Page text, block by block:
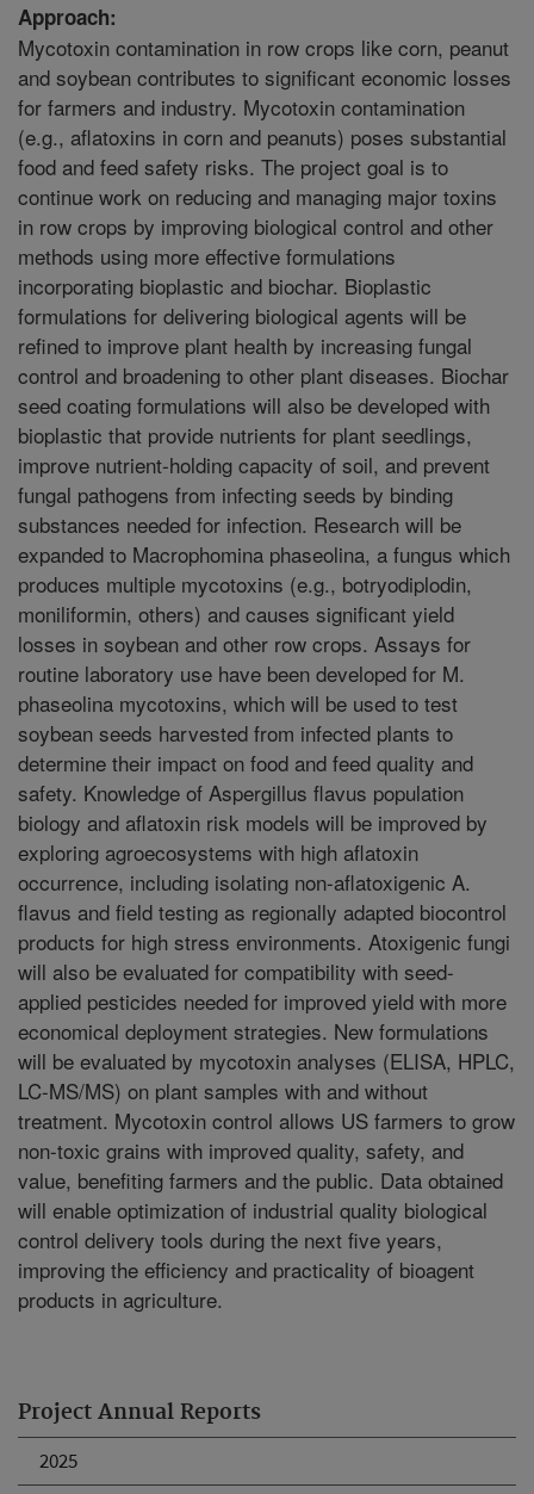
Project Annual Reports
2025
Approach:
Mycotoxin contamination in row crops like corn, peanut
and soybean contributes to significant economic losses
for farmers and industry. Mycotoxin contamination
(e.g., aflatoxins in corn and peanuts) poses substantial
food and feed safety risks. The project goal is to
continue work on reducing and managing major toxins
in row crops by improving biological control and other
methods using more effective formulations
incorporating bioplastic and biochar. Bioplastic
formulations for delivering biological agents will be
refined to improve plant health by increasing fungal
control and broadening to other plant diseases. Biochar
seed coating formulations will also be developed with
bioplastic that provide nutrients for plant seedlings,
improve nutrient-holding capacity of soil, and prevent
fungal pathogens from infecting seeds by binding
substances needed for infection. Research will be
expanded to Macrophomina phaseolina, a fungus which
produces multiple mycotoxins (e.g., botryodiplodin,
moniliformin, others) and causes significant yield
losses in soybean and other row crops. Assays for
routine laboratory use have been developed for M.
phaseolina mycotoxins, which will be used to test
soybean seeds harvested from infected plants to
determine their impact on food and feed quality and
safety. Knowledge of Aspergillus flavus population
biology and aflatoxin risk models will be improved by
exploring agroecosystems with high aflatoxin
occurrence, including isolating non-aflatoxigenic A.
flavus and field testing as regionally adapted biocontrol
products for high stress environments. Atoxigenic fungi
will also be evaluated for compatibility with seed-
applied pesticides needed for improved yield with more
economical deployment strategies. New formulations
will be evaluated by mycotoxin analyses (ELISA, HPLC,
LC-MS/MS) on plant samples with and without
treatment. Mycotoxin control allows US farmers to grow
non-toxic grains with improved quality, safety, and
value, benefiting farmers and the public. Data obtained
will enable optimization of industrial quality biological
control delivery tools during the next five years,
improving the efficiency and practicality of bioagent
products in agriculture.